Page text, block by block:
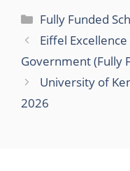
Categories
Fully Funded
Eiffel
Government (Fully
University of
2026